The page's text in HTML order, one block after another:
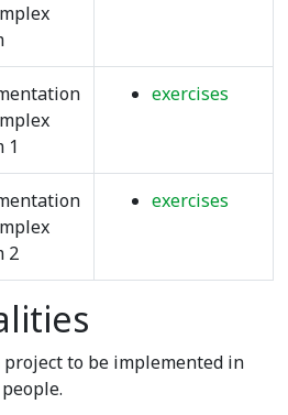
1
exercises
2
exercises
project to be implemented in